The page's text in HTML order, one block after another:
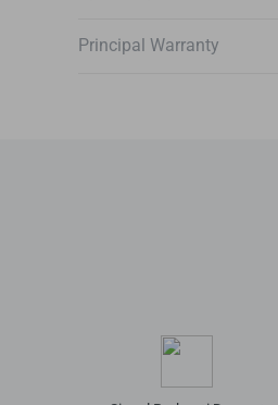
Principal Warranty